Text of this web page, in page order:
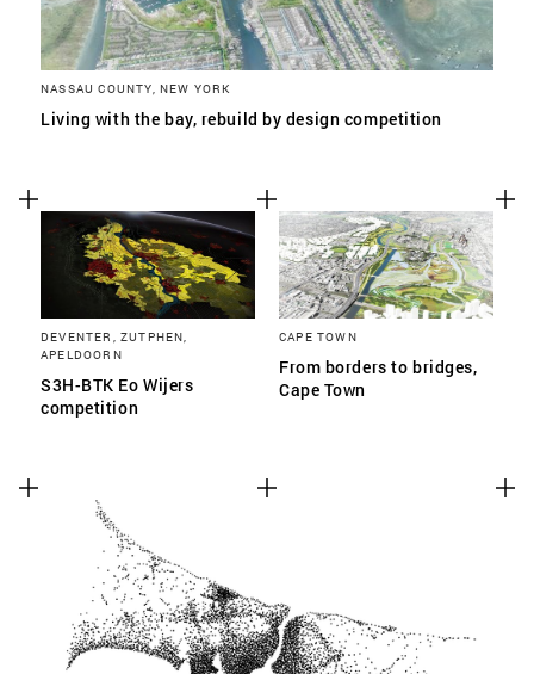
NASSAU COUNTY, NEW YORK
Living with the bay, rebuild by design competition
DEVENTER, ZUTPHEN,
APELDOORN
S3H-BTK Eo Wijers
competition
CAPE TOWN
From borders to bridges,
Cape Town